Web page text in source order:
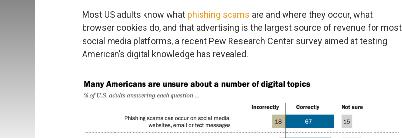
Most US adults know what phishing scams are and where they occur, what
browser cookies do, and that advertising is the largest source of revenue for most
social media platforms, a recent Pew Research Center survey aimed at testing
American’s digital knowledge has revealed.